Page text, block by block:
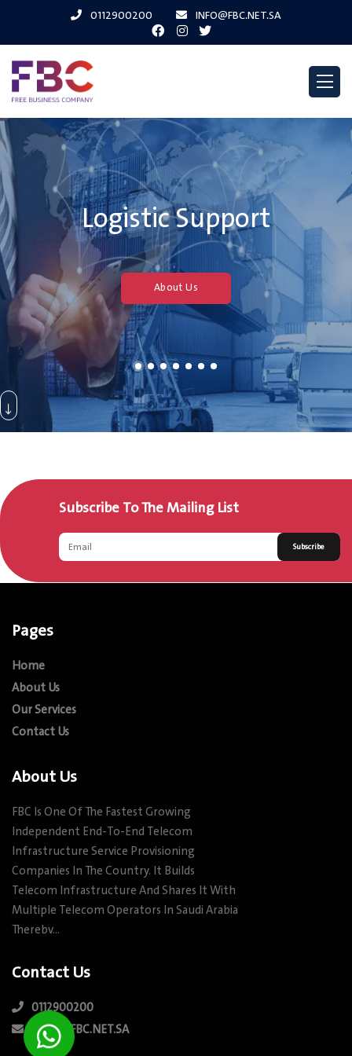
0112900200 INFO@FBC.NET.SA
Logistic Support
About Us
Subscribe To The Mailing List
Subscribe
Pages
Home
About Us
Our Services
Contact Us
About Us
FBC Is One Of The Fastest Growing
Independent End-To-End Telecom
Infrastructure Service Provisioning
Companies In The Country. It Builds
Telecom Infrastructure And Shares It With
Multiple Telecom Operators In Saudi Arabia
Therebv…
Contact Us
0112900200
INFO@FBC.NET.SA